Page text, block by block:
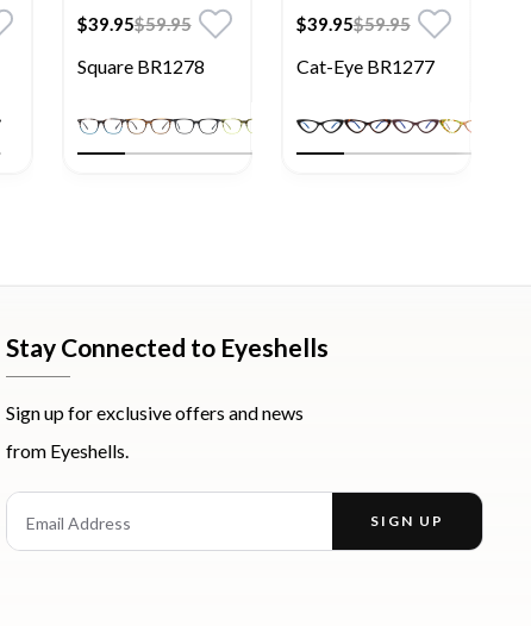
$39.95$59.95
Square BR1278
$39.95$59.95
Cat-Eye BR1277
Stay Connected to Eyeshells
Sign up for exclusive offers and news
from Eyeshells.
Email Address
SIGN UP